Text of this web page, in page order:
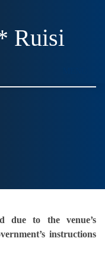
Ruisi
due to the venue’s
instructions